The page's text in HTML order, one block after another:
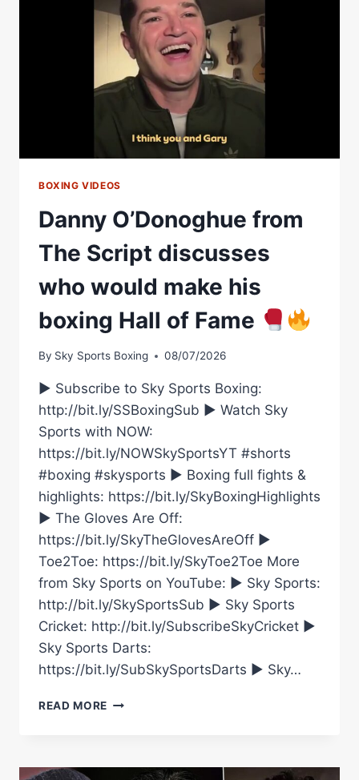
HALL
OF
FAME
CAREER,
ERROL
SPENCE
BOXING VIDEOS
Danny O’Donoghue from
The Script discusses
who would make his
boxing Hall of Fame
By Sky Sports Boxing 08/07/2026
► Subscribe to Sky Sports Boxing:
http://bit.ly/SSBoxingSub ► Watch Sky
Sports with NOW:
https://bit.ly/NOWSkySportsYT #shorts
#boxing #skysports ► Boxing full fights &
highlights: https://bit.ly/SkyBoxingHighlights
► The Gloves Are Off:
https://bit.ly/SkyTheGlovesAreOff ►
Toe2Toe: https://bit.ly/SkyToe2Toe More
from Sky Sports on YouTube: ► Sky Sports:
http://bit.ly/SkySportsSub ► Sky Sports
Cricket: http://bit.ly/SubscribeSkyCricket ►
Sky Sports Darts:
https://bit.ly/SubSkySportsDarts ► Sky…
READ MORE DANNY
SCRIPT